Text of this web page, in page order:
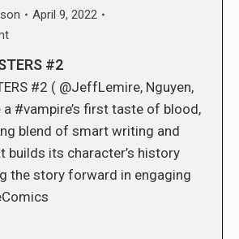
April 9, 2022
#2
#2 ( @JeffLemire, Nguyen,
a #vampire’s first taste of blood,
blend of smart writing and
builds its character’s history
the story forward in engaging